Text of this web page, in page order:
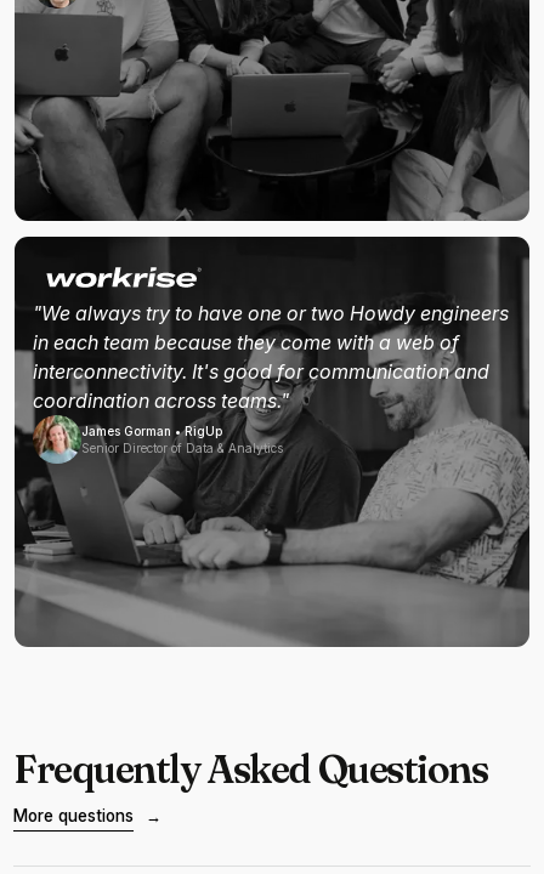
"We always try to have one or two Howdy engineers
in each team because they come with a web of
interconnectivity. It's good for communication and
coordination across teams."
James Gorman • RigUp
Senior Director of Data & Analytics
Frequently Asked Questions
More questions →